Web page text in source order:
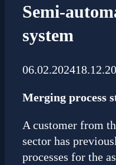
Semi-
system
06.02.2024
Merging process
A customer from
sector has
processes for the